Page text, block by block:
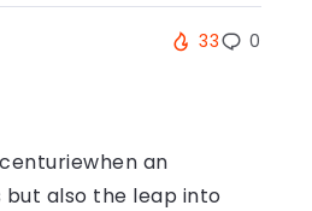
33 0
an
also the leap into